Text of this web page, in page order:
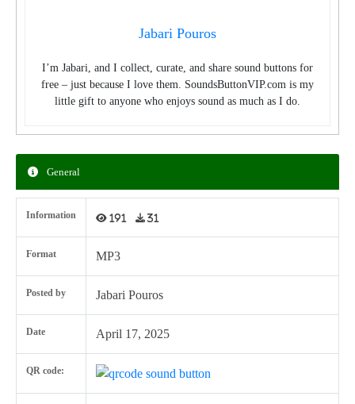
Jabari Pouros
I’m Jabari, and I collect, curate, and share sound buttons for
free – just because I love them. SoundsButtonVIP.com is my
little gift to anyone who enjoys sound as much as I do.
General
Information 191 31
Format MP3
Posted by Jabari Pouros
Date April 17, 2025
QR code: